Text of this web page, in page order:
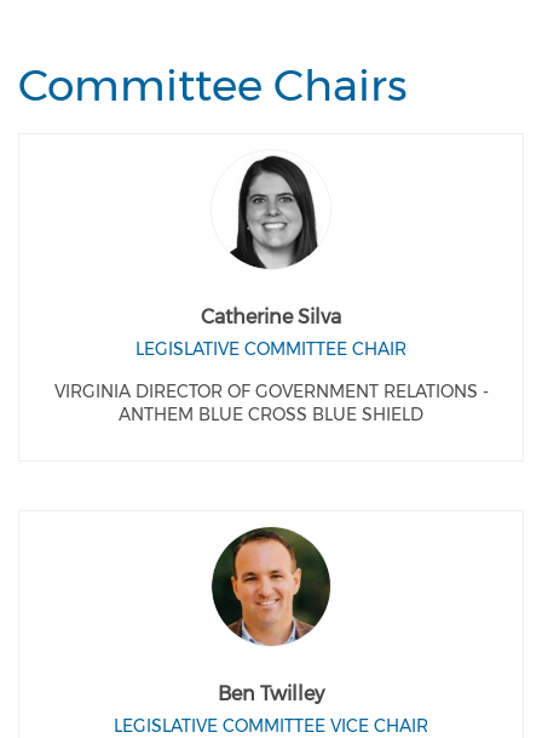
Committee Chairs
Catherine Silva
LEGISLATIVE COMMITTEE CHAIR
VIRGINIA DIRECTOR OF GOVERNMENT RELATIONS -
ANTHEM BLUE CROSS BLUE SHIELD
Ben Twilley
LEGISLATIVE COMMITTEE VICE CHAIR